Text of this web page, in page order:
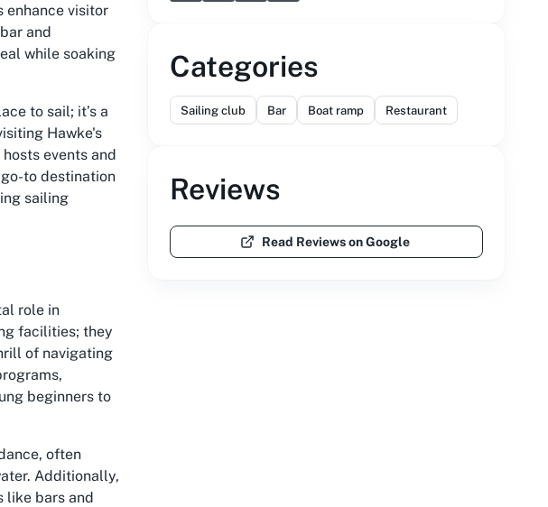
enhance visitor
and
while soaking
to sail; it’s a
Hawke's
events and
to destination
sailing
role in
facilities; they
of navigating
beginners to
often
Additionally,
like bars and
Categories
Sailing club Bar Boat ramp Restaurant
Reviews
Read Reviews on Google